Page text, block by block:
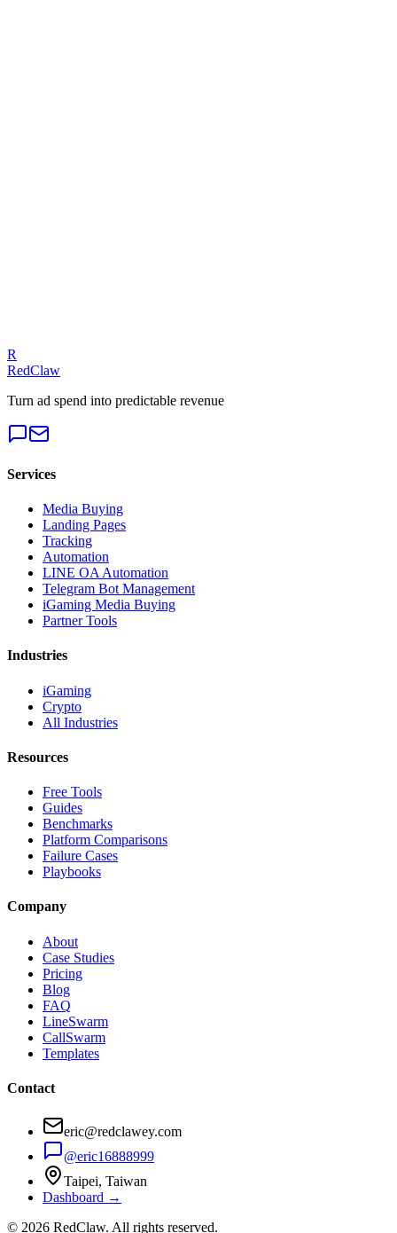
R
RedClaw
Turn ad spend into predictable revenue
Services
Media Buying
Landing Pages
Tracking
Automation
LINE OA Automation
Telegram Bot Management
iGaming Media Buying
Partner Tools
Industries
iGaming
Crypto
All Industries
Resources
Free Tools
Guides
Benchmarks
Platform Comparisons
Failure Cases
Playbooks
Company
About
Case Studies
Pricing
Blog
FAQ
LineSwarm
CallSwarm
Templates
Contact
eric@redclawey.com
@eric16888999
Taipei, Taiwan
Dashboard →
© 2026 RedClaw. All rights reserved.